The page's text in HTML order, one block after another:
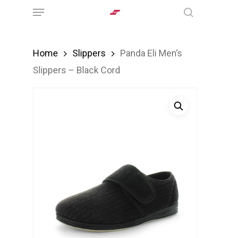
Menu
Home Slippers
Panda Eli Men’s
Slippers – Black Cord